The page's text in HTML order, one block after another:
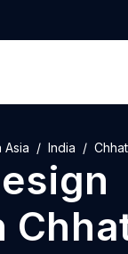
Asia India